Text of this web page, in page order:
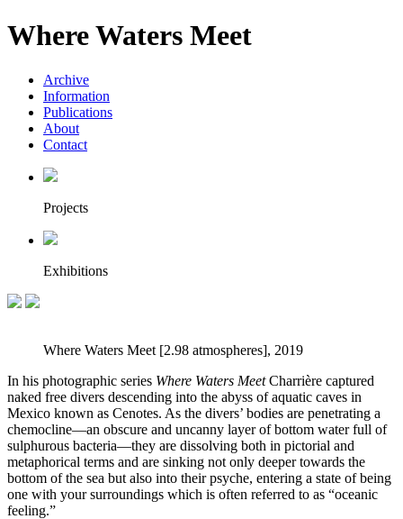
Where Waters Meet
Archive
Information
Publications
About
Contact
Projects
Exhibitions
Where Waters Meet [2.98 atmospheres], 2019
In his photographic series Where Waters MeetCharrière captured
naked free divers descending into the abyss of aquatic caves in
Mexico known as Cenotes. As the divers’ bodies are penetrating a
chemocline—an obscure and uncanny layer of bottom water full of
sulphurous bacteria—they are dissolving both in pictorial and
metaphorical terms and are sinking not only deeper towards the
bottom of the sea but also into their psyche, entering a state of being
one with your surroundings which is often referred to as “oceanic
feeling.”